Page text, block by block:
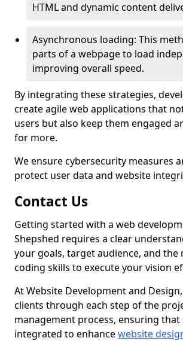
HTML and dynamic content
Asynchronous loading: This
parts of a webpage to load
improving overall speed.
By integrating these strategies,
create agile web applications that
users but also keep them engaged
for more.
We ensure cybersecurity measures
protect user data and website
Contact Us
Getting started with a web
Shepshed requires a clear
your goals, target audience, and the
coding skills to execute your vision
At Website Development and
clients through each step of the
management process, ensuring
integrated to enhancewebsite